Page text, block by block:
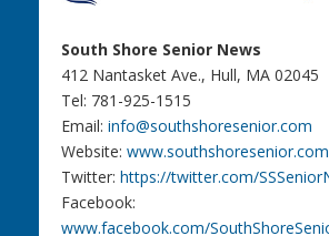
South Shore Senior News
412 Nantasket Ave., Hull, MA 02045
Tel: 781-925-1515
Email: info@southshoresenior.com
Website: www.southshoresenior.com
Twitter: https://twitter.com/
Facebook:
www.facebook.com/